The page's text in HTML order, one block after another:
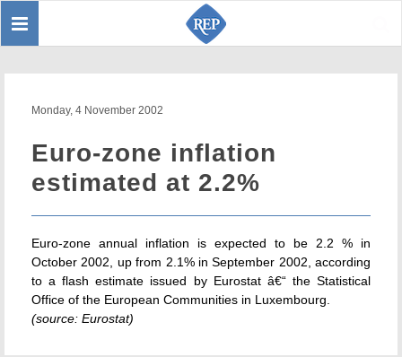
Toggle
Monday, 4 November 2002
Euro-zone inflation
estimated at 2.2%
Euro-zone annual inflation is expected to be 2.2 % in
October 2002, up from 2.1% in September 2002, according
to a flash estimate issued by Eurostat â€“ the Statistical
Office of the European Communities in Luxembourg.
(source: Eurostat)